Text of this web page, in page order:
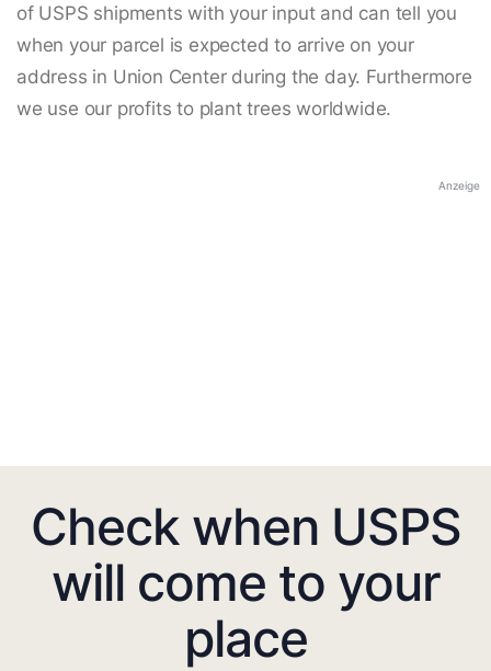
of USPS shipments with your input and can tell you
when your parcel is expected to arrive on your
address in Union Center during the day. Furthermore
we use our profits to plant trees worldwide.
Anzeige
Check when USPS
will come to your
place